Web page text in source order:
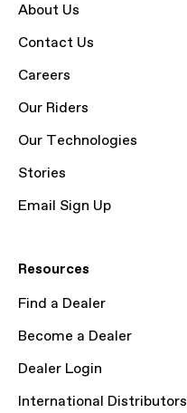
About Us
Contact Us
Careers
Our Riders
Our Technologies
Stories
Email Sign Up
Resources
Find a Dealer
Become a Dealer
Dealer Login
International Distributors